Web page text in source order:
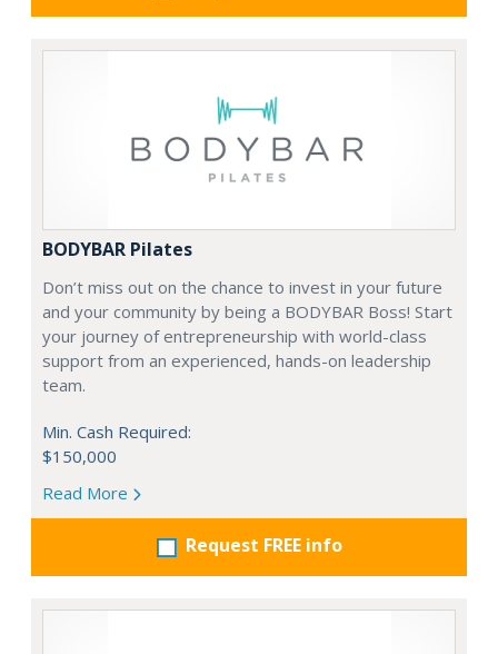
BODYBAR Pilates
Don’t miss out on the chance to invest in your future
and your community by being a BODYBAR Boss! Start
your journey of entrepreneurship with world-class
support from an experienced, hands-on leadership
team.
Min. Cash Required:
$150,000
Read More
Request FREE info